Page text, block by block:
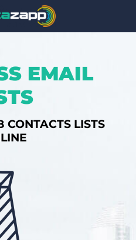
EMAIL
CONTACTS LISTS